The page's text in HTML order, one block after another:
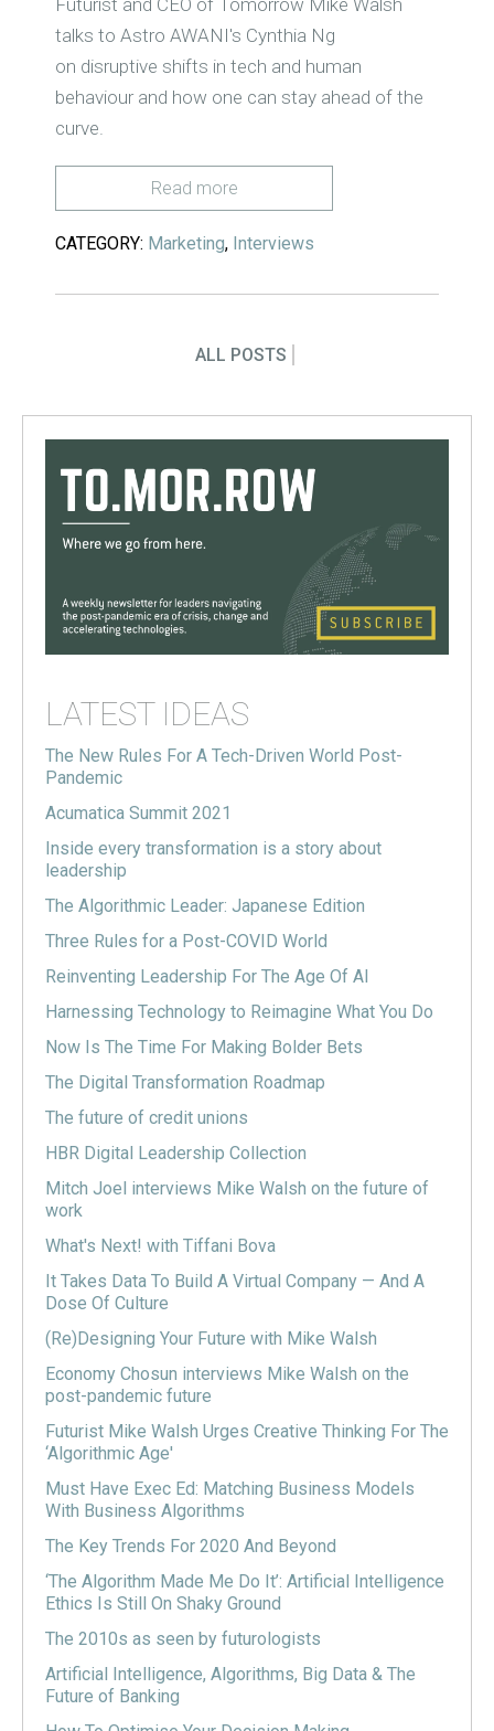
talks to Astro AWANI's Cynthia Ng
on disruptive shifts in tech and human
behaviour and how one can stay ahead of the
curve.
Read more
CATEGORY: Marketing, Interviews
ALL POSTS
LATEST IDEAS
The New Rules For A Tech-Driven World Post-
Pandemic
Acumatica Summit 2021
Inside every transformation is a story about
leadership
The Algorithmic Leader: Japanese Edition
Three Rules for a Post-COVID World
Reinventing Leadership For The Age Of AI
Harnessing Technology to Reimagine What You Do
Now Is The Time For Making Bolder Bets
The Digital Transformation Roadmap
The future of credit unions
HBR Digital Leadership Collection
Mitch Joel interviews Mike Walsh on the future of
work
What's Next! with Tiffani Bova
It Takes Data To Build A Virtual Company — And A
Dose Of Culture
(Re)Designing Your Future with Mike Walsh
Economy Chosun interviews Mike Walsh on the
post-pandemic future
Futurist Mike Walsh Urges Creative Thinking For The
‘Algorithmic Age'
Must Have Exec Ed: Matching Business Models
With Business Algorithms
The Key Trends For 2020 And Beyond
‘The Algorithm Made Me Do It’: Artificial Intelligence
Ethics Is Still On Shaky Ground
The 2010s as seen by futurologists
Artificial Intelligence, Algorithms, Big Data & The
Future of Banking